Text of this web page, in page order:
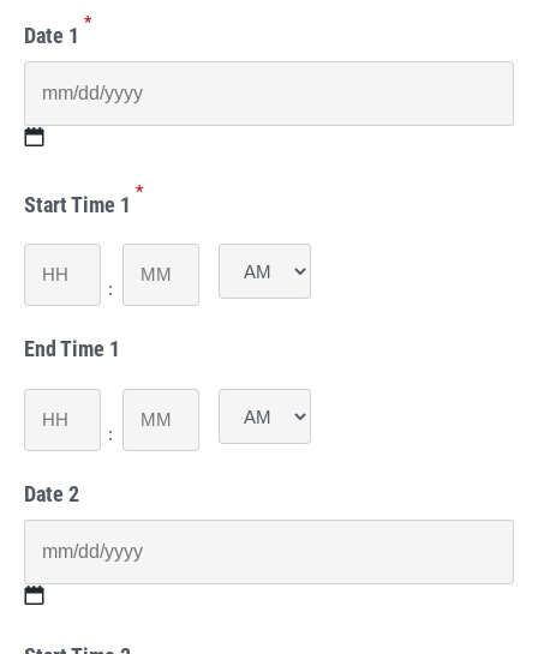
Date 1 *
slash
YYYY
Start Time 1 *
:
End Time 1
:
Date 2